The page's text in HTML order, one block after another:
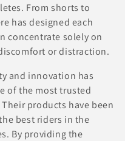
From shorts to
has designed each
concentrate solely on
or distraction.
and innovation has
of the most trusted
products have been
best riders in the
By providing the